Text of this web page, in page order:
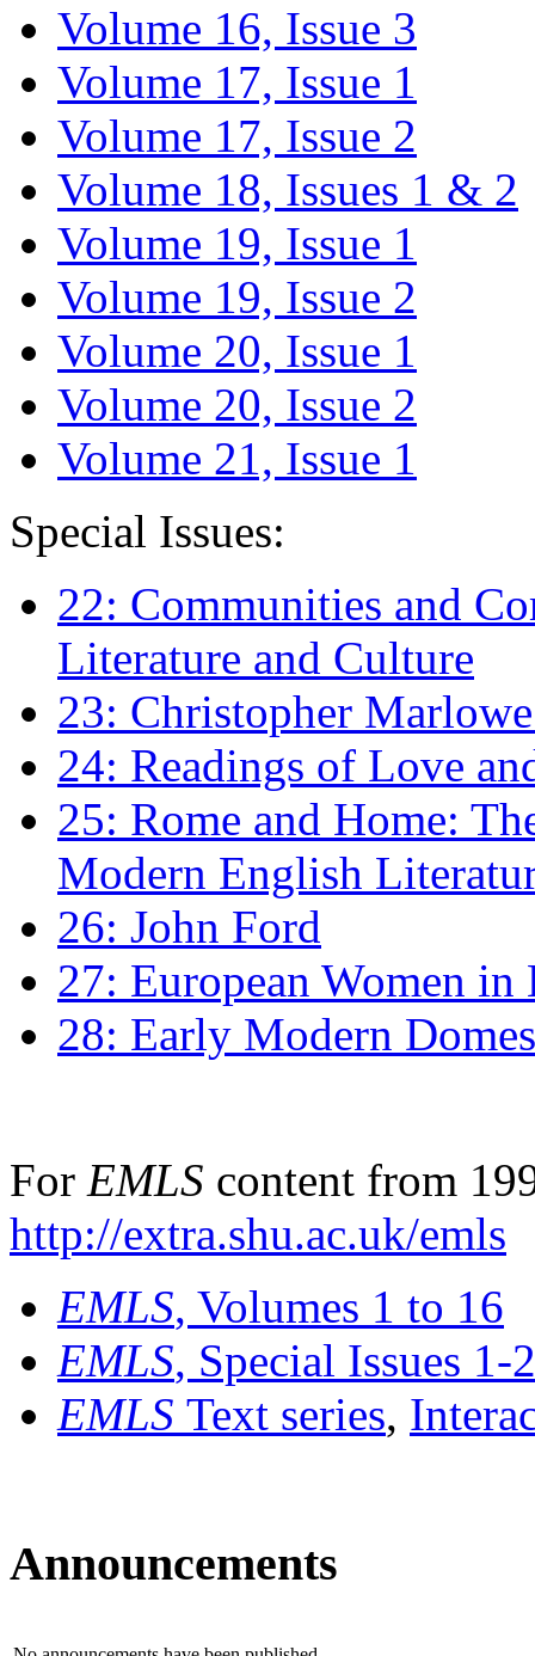
Volume 16, Issue 3
Volume 17, Issue 1
Volume 17, Issue 2
Volume 18, Issues 1 & 2
Volume 19, Issue 1
Volume 19, Issue 2
Volume 20, Issue 1
Volume 20, Issue 2
Volume 21, Issue 1
Special Issues:
22: Communities and
Literature and Culture
23: Christopher
24: Readings of Love
25: Rome and Home:
Modern English
26: John Ford
27: European Women
28: Early Modern
For EMLS content from
http://extra.shu.ac.uk/emls
EMLS, Volumes 1 to 16
EMLS, Special Issues 1-
EMLS Text series,
Announcements